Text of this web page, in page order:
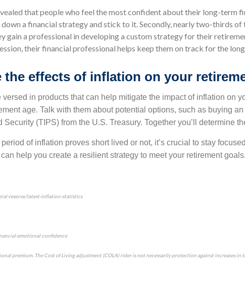
that people who feel the most confident about their long-term
a financial strategy and stick to it. Secondly, nearly two-thirds
gain a professional in developing a custom strategy for their
their financial professional helps keep them on track for the
the effects of inflation on your
in products that can help mitigate the impact of inflation on
age. Talk with them about potential options, such as buying
(TIPS) from the U.S. Treasury. Together you’ll determine
of inflation proves short lived or not, it’s crucial to stay
help you create a resilient strategy to meet your retirement goals.
reserve/latest-inflation-statistics
emotional-confidence
premium. The Cost of Living adjustment (COLA) rider is not necessarily protection against increases in